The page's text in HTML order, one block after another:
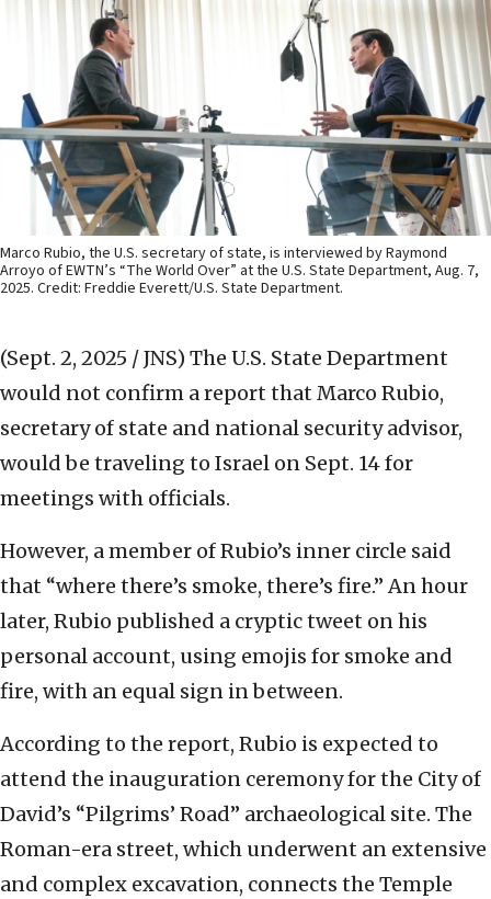
Marco Rubio, the U.S. secretary of state, is interviewed by Raymond
Arroyo of EWTN’s “The World Over” at the U.S. State Department, Aug. 7,
2025. Credit: Freddie Everett/U.S. State Department.
(Sept. 2, 2025 / JNS) The U.S. State Department
would not confirm a report that Marco Rubio,
secretary of state and national security advisor,
would be traveling to Israel on Sept. 14 for
meetings with officials.
However, a member of Rubio’s inner circle said
that “where there’s smoke, there’s fire.” An hour
later, Rubio published a cryptic tweet on his
personal account, using emojis for smoke and
fire, with an equal sign in between.
According to the report, Rubio is expected to
attend the inauguration ceremony for the City of
David’s “Pilgrims’ Road” archaeological site. The
Roman-era street, which underwent an extensive
and complex excavation, connects the Temple